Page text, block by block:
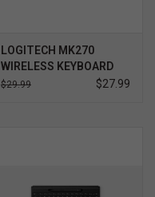
LOGITECH MK270
WIRELESS KEYBOARD
AND MOUSE COMBO
$29.99 $27.99